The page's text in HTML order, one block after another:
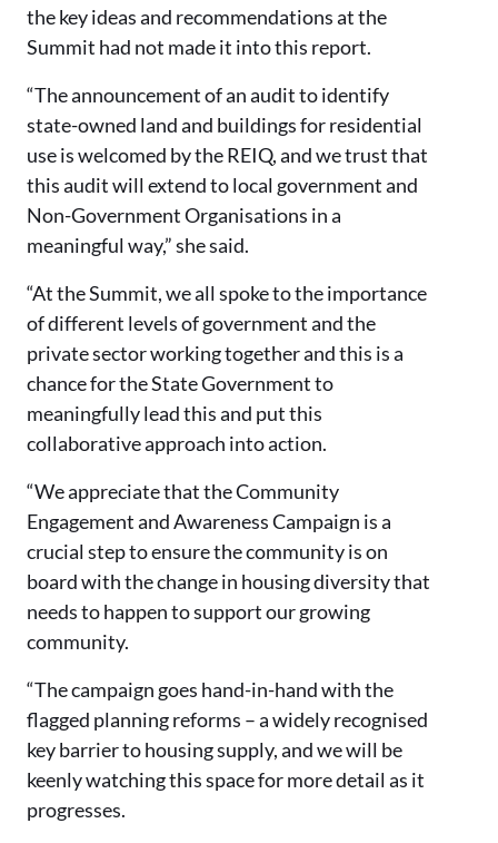
the key ideas and recommendations at the
Summit had not made it into this report.
“The announcement of an audit to identify
state-owned land and buildings for residential
use is welcomed by the REIQ, and we trust that
this audit will extend to local government and
Non-Government Organisations in a
meaningful way,” she said.
“At the Summit, we all spoke to the importance
of different levels of government and the
private sector working together and this is a
chance for the State Government to
meaningfully lead this and put this
collaborative approach into action.
“We appreciate that the Community
Engagement and Awareness Campaign is a
crucial step to ensure the community is on
board with the change in housing diversity that
needs to happen to support our growing
community.
“The campaign goes hand-in-hand with the
flagged planning reforms – a widely recognised
key barrier to housing supply, and we will be
keenly watching this space for more detail as it
progresses.